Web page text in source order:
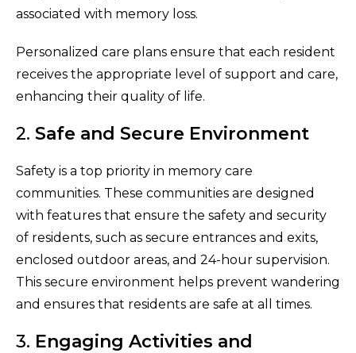
associated with memory loss.
Personalized care plans ensure that each resident
receives the appropriate level of support and care,
enhancing their quality of life.
2. Safe and Secure Environment
Safety is a top priority in memory care
communities. These communities are designed
with features that ensure the safety and security
of residents, such as secure entrances and exits,
enclosed outdoor areas, and 24-hour supervision.
This secure environment helps prevent wandering
and ensures that residents are safe at all times.
3. Engaging Activities and